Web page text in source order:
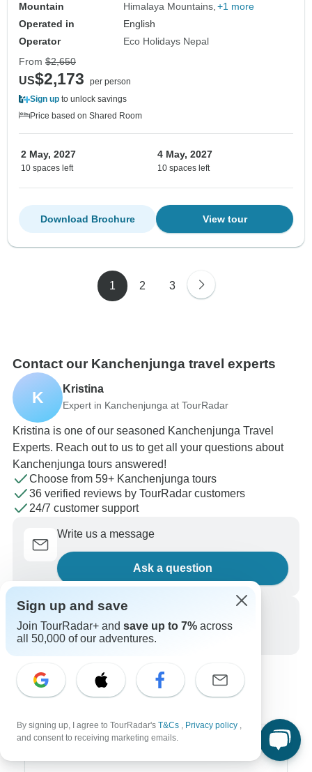
Mountain
Himalaya Mountains +1 more
Operated in
English
Operator
Eco Holidays Nepal
From $2,650
US$2,173
per person
Sign up to unlock savings
Price based on Shared Room
2 May, 2027
10 spaces left
4 May, 2027
10 spaces left
View tour
Download Brochure
1 2 3
Contact our Kanchenjunga travel experts
K Kristina
Expert in Kanchenjunga at TourRadar
Kristina is one of our seasoned Kanchenjunga Travel
Experts. Reach out to us to get all your questions about
Kanchenjunga tours answered!
Choose from 59+ Kanchenjunga tours
36 verified reviews by TourRadar customers
24/7 customer support
Write us a message
Ask a question
Call us
+1 844 311 8331
Sign up and save
Join TourRadar+ and save up to 7% across
all 50,000 of our adventures.
By signing up, I agree to TourRadar's T&Cs , Privacy policy ,
and consent to receiving marketing emails.